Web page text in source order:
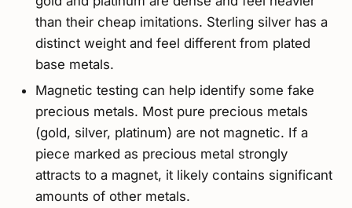
than their cheap imitations. Sterling silver has a
distinct weight and feel different from plated
base metals.
Magnetic testing can help identify some fake
precious metals. Most pure precious metals
(gold, silver, platinum) are not magnetic. If a
piece marked as precious metal strongly
attracts to a magnet, it likely contains significant
amounts of other metals.